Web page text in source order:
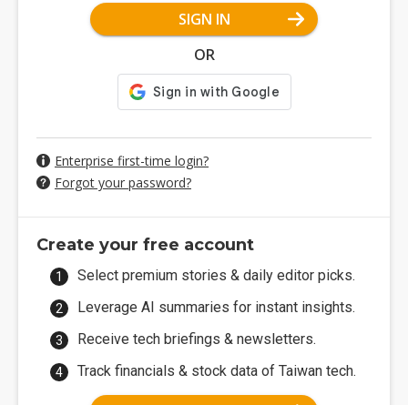
SIGN IN
OR
Enterprise first-time login?
Forgot your password?
Create your free account
Select premium stories & daily editor picks.
Leverage AI summaries for instant insights.
Receive tech briefings & newsletters.
Track financials & stock data of Taiwan tech.